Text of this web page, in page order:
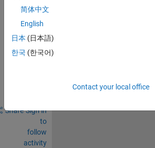
Sign in
comment.
Share Sign in
to
follow
activity
简体中文
English
日本 (日本語)
한국 (한국어)
Contact your local office